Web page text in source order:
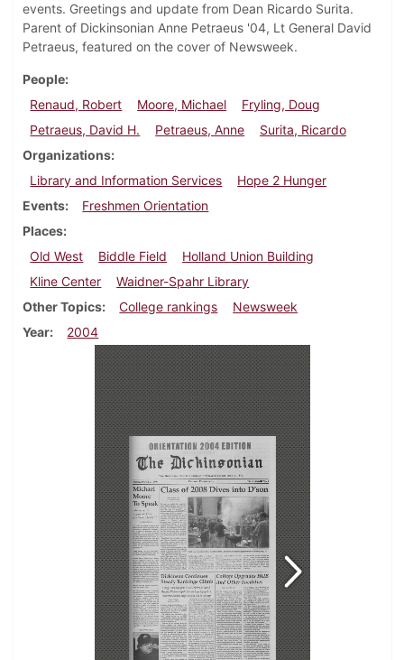
events. Greetings and update from Dean Ricardo Surita.
Parent of Dickinsonian Anne Petraeus '04, Lt General David
Petraeus, featured on the cover of Newsweek.
People
Renaud, Robert
Moore, Michael
Fryling, Doug
Petraeus, David H.
Petraeus, Anne
Surita, Ricardo
Organizations
Library and Information Services
Hope 2 Hunger
Events
Freshmen Orientation
Places
Old West
Biddle Field
Holland Union Building
Kline Center
Waidner-Spahr Library
Other Topics
College rankings
Newsweek
Year
2004